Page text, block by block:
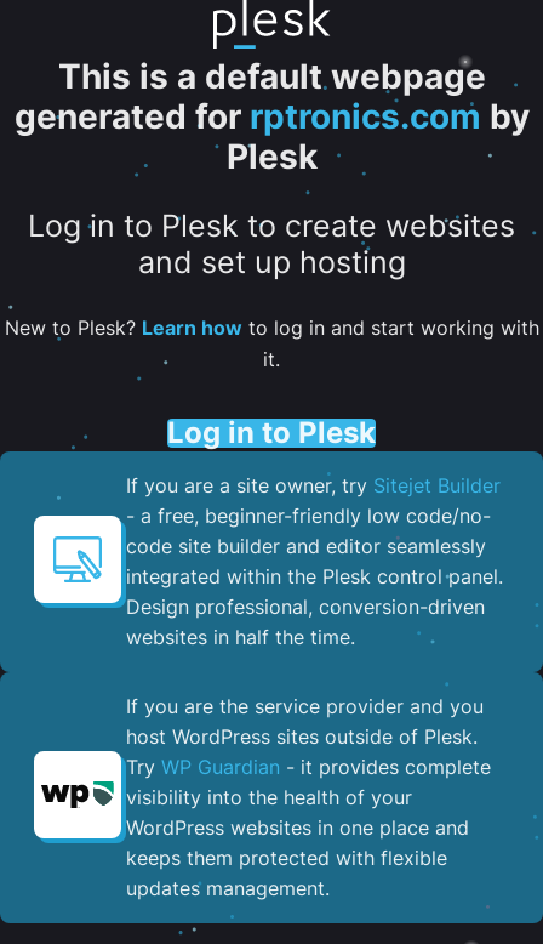
This is a default webpage
generated for rptronics.com by
Plesk
Log in to Plesk to create websites
and set up hosting
New to Plesk? Learn howto log in and start working with
it.
Log in to Plesk
If you are a site owner, try Sitejet Builder
- a free, beginner-friendly low code/no-
code site builder and editor seamlessly
integrated within the Plesk control panel. ​
Design professional, conversion-driven
websites in half the time.
If you are the service provider and you
host WordPress sites outside of Plesk.
Try WP Guardian - it provides complete
visibility into the health of your
WordPress websites in one place and
keeps them protected with flexible
updates management.